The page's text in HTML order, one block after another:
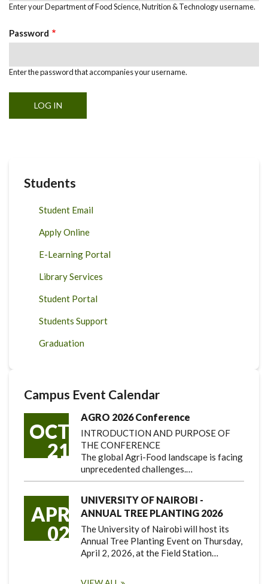
Enter your Department of Food Science, Nutrition & Technology username.
Password
Enter the password that accompanies your username.
Students
Student Email
Apply Online
E-Learning Portal
Library Services
Student Portal
Students Support
Graduation
Campus Event Calendar
OCT
21
AGRO 2026 Conference
INTRODUCTION AND PURPOSE OF
THE CONFERENCE
The global Agri-Food landscape is facing
unprecedented challenges.…
APR
02
UNIVERSITY OF NAIROBI -
ANNUAL TREE PLANTING 2026
The University of Nairobi will host its
Annual Tree Planting Event on Thursday,
April 2, 2026, at the Field Station…